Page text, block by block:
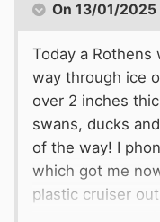
On 13/01/2025
Today a
way through ice
over 2 inches
swans, ducks
of the way! I
which got me
plastic cruiser